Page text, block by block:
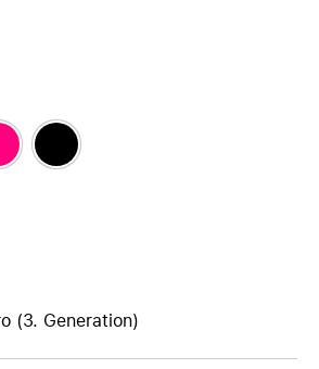
(3. Generation)